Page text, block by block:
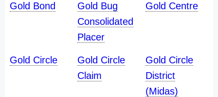
Gold Bond
Gold Bug
Consolidated
Placer
Gold Centre
Gold Circle
Gold Circle
Claim
Gold Circle
District
(Midas)